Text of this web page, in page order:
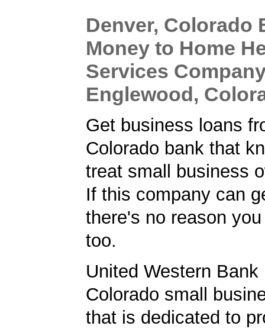
Denver, Colorado
Money to Home
Services
Englewood,
Get business loans
Colorado bank that
treat small business
If this company can
there's no reason
too.
United Western Bank
Colorado small
that is dedicated to